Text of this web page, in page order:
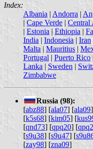
Index:
Albania | Andorra |
| Cape Verde | Central
| Estonia | Ethiopia |
India | Indonesia | Iran
Malta | Mauritius |
Portugal | Puerto Rico
Lanka | Sweden |
Zimbabwe
Russia (98):
[abz88] [ala07] [ala09
[k5s68] [kim05] [
[qnd73] [qpq20] [
[s9u38] [s9u47] [
[zay98] [zna09]